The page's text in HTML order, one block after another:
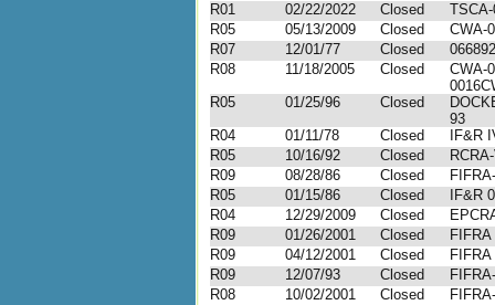
R01
02/22/2022 Closed
TSCA-
R05
05/13/2009 Closed
CWA-
R07
12/01/77 Closed
066892
R08
11/18/2005 Closed
CWA-
R05
01/25/96 Closed
93
R04
01/11/78 Closed
IF&R
R05
10/16/92 Closed
R09
08/28/86 Closed
R05
01/15/86 Closed
IF&R
R04
12/29/2009 Closed
R09
01/26/2001 Closed
FIFRA
R09
04/12/2001 Closed
FIFRA
R09
12/07/93 Closed
R08
10/02/2001 Closed